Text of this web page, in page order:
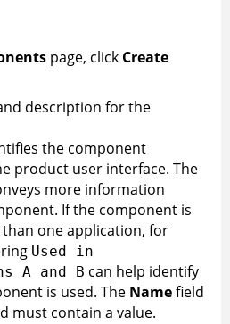
page, click Create
description for the
the component
product user interface. The
more information
If the component is
one application, for
Used in
A and B can help identify
is used. The Namefield
must contain a value.